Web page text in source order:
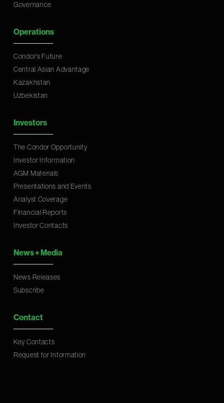
Governance
Operations
Condor’s Future
Central Asian Advantage
Kazakhstan
Uzbekistan
Investors
The Condor Opportunity
Investor Information
AGM Materials
Presentations and Events
Analyst Coverage
Financial Reports
Investor Contacts
News+Media
News Releases
Subscribe
Contact
Key Contacts
Request for Information